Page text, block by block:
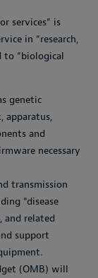
services” is
in “research,
to “biological
genetic
apparatus,
and
necessary
transmission
“disease
and related
support
(OMB) will